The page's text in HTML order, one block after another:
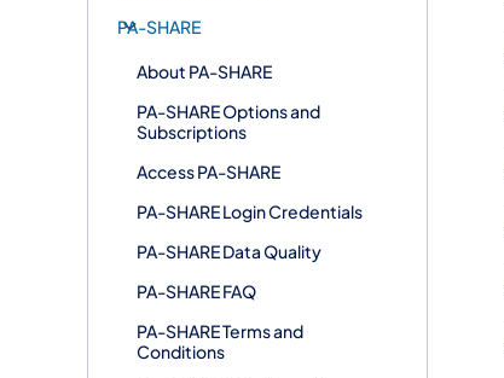
PA-SHARE
About PA-SHARE
PA-SHARE Options and
Subscriptions
Access PA-SHARE
PA-SHARE Login Credentials
PA-SHARE Data Quality
PA-SHARE FAQ
PA-SHARE Terms and
Conditions